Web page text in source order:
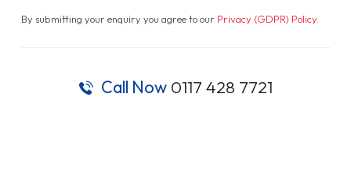
By submitting your enquiry you agree to our Privacy (GDPR) Policy.
Call Now 0117 428 7721